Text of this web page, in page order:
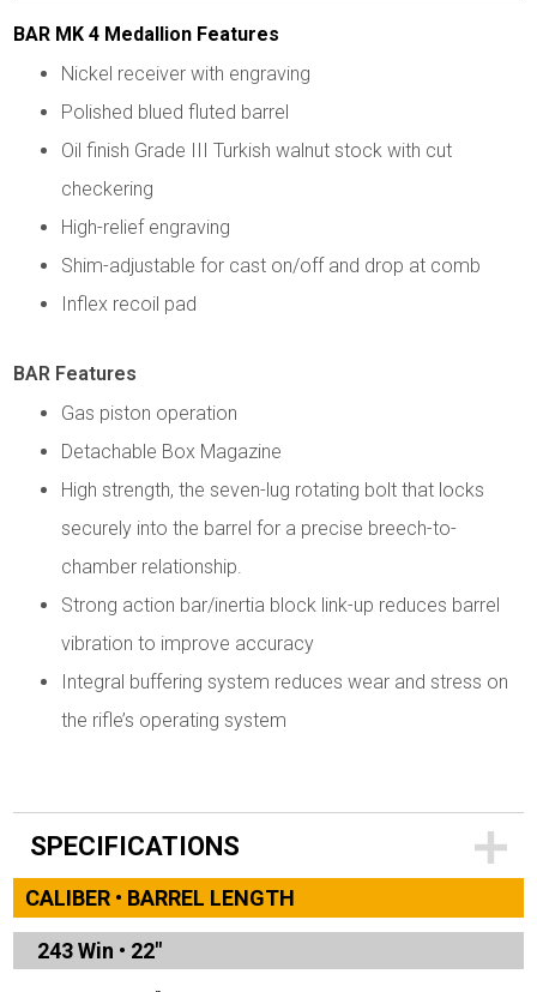
BAR MK 4 Medallion Features
Nickel receiver with engraving
Polished blued fluted barrel
Oil finish Grade III Turkish walnut stock with cut
checkering
High-relief engraving
Shim-adjustable for cast on/off and drop at comb
Inflex recoil pad
BAR Features
Gas piston operation
Detachable Box Magazine
High strength, the seven-lug rotating bolt that locks
securely into the barrel for a precise breech-to-
chamber relationship.
Strong action bar/inertia block link-up reduces barrel
vibration to improve accuracy
Integral buffering system reduces wear and stress on
the rifle’s operating system
SPECIFICATIONS
CALIBER • BARREL LENGTH
243 Win • 22"